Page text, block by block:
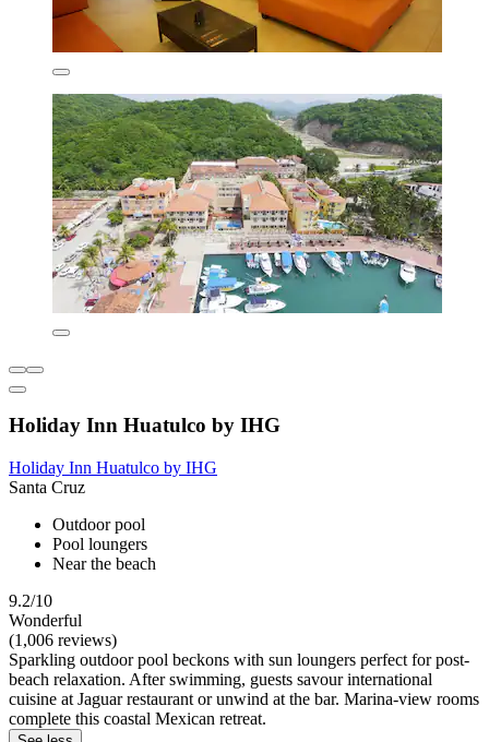
Holiday Inn Huatulco by IHG
Holiday Inn Huatulco by IHG
Santa Cruz
Outdoor pool
Pool loungers
Near the beach
9.2/10
Wonderful
(1,006 reviews)
Sparkling outdoor pool beckons with sun loungers perfect for post-
beach relaxation. After swimming, guests savour international
cuisine at Jaguar restaurant or unwind at the bar. Marina-view rooms
complete this coastal Mexican retreat.